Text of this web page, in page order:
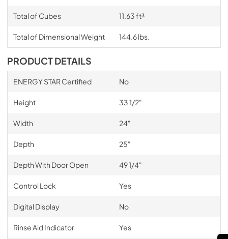
Total of Cubes 11.63 ft³
Total of Dimensional Weight 144.6 lbs.
PRODUCT DETAILS
ENERGY STAR Certified No
Height 33 1/2"
Width 24"
Depth 25"
Depth With Door Open 49 1/4"
Control Lock Yes
Digital Display No
Rinse Aid Indicator Yes